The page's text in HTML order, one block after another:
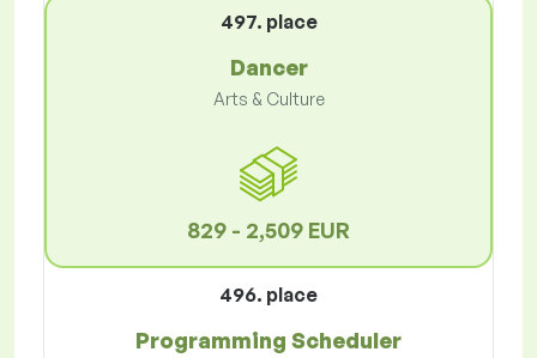
497. place
Dancer
Arts & Culture
829 - 2,509 EUR
496. place
Programming Scheduler